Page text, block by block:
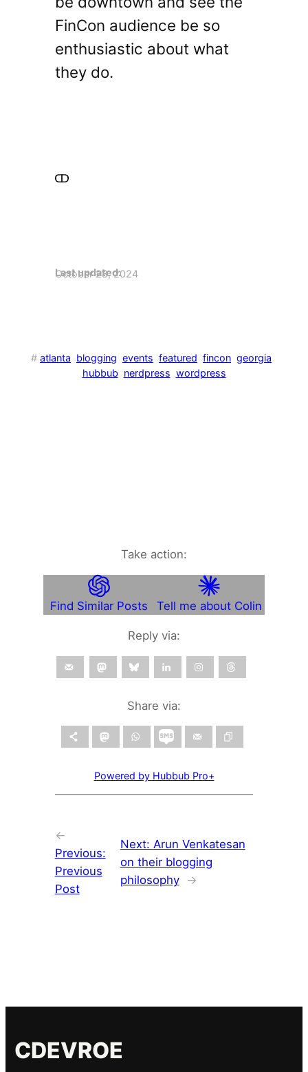
FinCon audience be so
enthusiastic about what
they do.
Last updated:
October 28, 2024
# atlanta blogging events featured fincon georgia
hubbub nerdpress wordpress
Take action:
Find Similar Posts Tell me about Colin
Reply via:
Share via:
Powered by Hubbub Pro+
←
Previous:
Previous
Post
Next: Arun Venkatesan
on their blogging
philosophy
→
CDEVROE